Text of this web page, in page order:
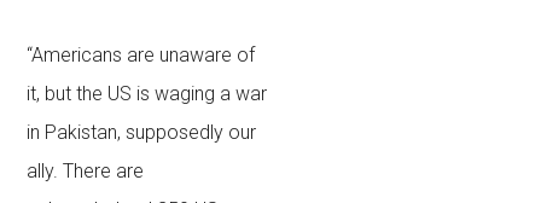
“Americans are unaware of
it, but the US is waging a war
in Pakistan, supposedly our
ally. There are